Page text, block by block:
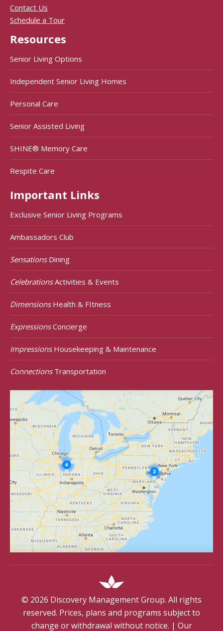
Contact Us
Schedule a Tour
Resources
Senior Living Options
Independent Senior Living Homes
Personal Care
Senior Assisted Living
SHINE® Memory Care
Respite Care
Important Links
Exclusive Senior Living Programs
Ambassadors Club
SensationsDining
CelebrationsActivities & Events
DimensionsHealth & FItness
ExpressionsConcierge
ImpressionsHousekeeping & Maintenance
ConnectionsTransportation
© 2026 Discovery Management Group. All rights
reserved. Prices, plans and programs subject to
change or withdrawal without notice. | Our